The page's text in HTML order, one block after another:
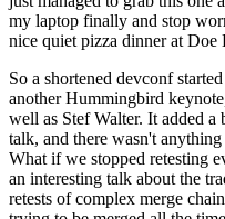
my laptop finally and stop
nice quiet pizza dinner at Doe
So a shortened devconf
another Hummingbird
well as Stef Walter. It added
talk, and there wasn't
What if we stopped retesting
an interesting talk about the
retests of complex merge